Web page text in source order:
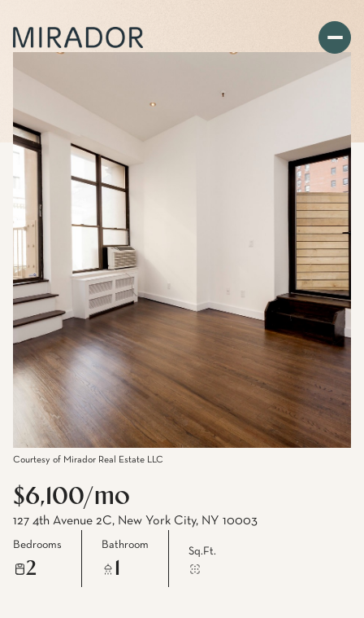
Courtesy of Mirador Real Estate LLC
$6,100/mo
127 4th Avenue 2C, New York City, NY 10003
Bedrooms
2
Bathroom
Sq.Ft.